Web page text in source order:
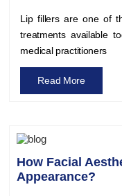
Lip fillers are one of
treatments available
medical practitioners
Read More
How Facial
Appearance?